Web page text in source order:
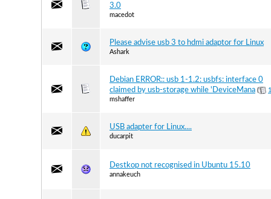
3.0
macedot
Please advise usb 3 to hdmi adaptor for Linux
Ashark
Debian ERROR:: usb 1-1.2: usbfs: interface 0
claimed by usb-storage while 'DeviceMana (
1
mshaffer
USB adapter for Linux....
ducarpit
Destkop not recognised in Ubuntu 15.10
annakeuch